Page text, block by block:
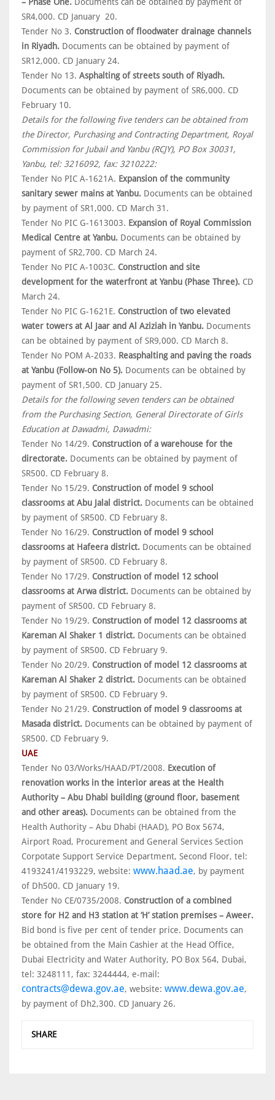
SR4,000. CD January 20.
Tender No 3. Construction of floodwater drainage channels
in Riyadh. Documents can be obtained by payment of
SR12,000. CD January 24.
Tender No 13. Asphalting of streets south of Riyadh.
Documents can be obtained by payment of SR6,000. CD
February 10.
Details for the following five tenders can be obtained from
the Director, Purchasing and Contracting Department, Royal
Commission for Jubail and Yanbu (RCJY), PO Box 30031,
Yanbu, tel: 3216092, fax: 3210222:
Tender No PIC A-1621A. Expansion of the community
sanitary sewer mains at Yanbu. Documents can be obtained
by payment of SR1,000. CD March 31.
Tender No PIC G-1613003. Expansion of Royal Commission
Medical Centre at Yanbu. Documents can be obtained by
payment of SR2,700. CD March 24.
Tender No PIC A-1003C. Construction and site
development for the waterfront at Yanbu (Phase Three). CD
March 24.
Tender No PIC G-1621E. Construction of two elevated
water towers at Al Jaar and Al Aziziah in Yanbu. Documents
can be obtained by payment of SR9,000. CD March 8.
Tender No POM A-2033. Reasphalting and paving the roads
at Yanbu (Follow-on No 5). Documents can be obtained by
payment of SR1,500. CD January 25.
Details for the following seven tenders can be obtained
from the Purchasing Section, General Directorate of Girls
Education at Dawadmi, Dawadmi:
Tender No 14/29. Construction of a warehouse for the
directorate. Documents can be obtained by payment of
SR500. CD February 8.
Tender No 15/29. Construction of model 9 school
classrooms at Abu Jalal district. Documents can be obtained
by payment of SR500. CD February 8.
Tender No 16/29. Construction of model 9 school
classrooms at Hafeera district. Documents can be obtained
by payment of SR500. CD February 8.
Tender No 17/29. Construction of model 12 school
classrooms at Arwa district. Documents can be obtained by
payment of SR500. CD February 8.
Tender No 19/29. Construction of model 12 classrooms at
Kareman Al Shaker 1 district. Documents can be obtained
by payment of SR500. CD February 9.
Tender No 20/29. Construction of model 12 classrooms at
Kareman Al Shaker 2 district. Documents can be obtained
by payment of SR500. CD February 9.
Tender No 21/29. Construction of model 9 classrooms at
Masada district. Documents can be obtained by payment of
SR500. CD February 9.
UAE
Tender No 03/Works/HAAD/PT/2008. Execution of
renovation works in the interior areas at the Health
Authority – Abu Dhabi building (ground floor, basement
and other areas). Documents can be obtained from the
Health Authority – Abu Dhabi (HAAD), PO Box 5674,
Airport Road, Procurement and General Services Section
Corpotate Support Service Department, Second Floor, tel:
4193241/4193229, website: www.haad.ae, by payment
of Dh500. CD January 19.
Tender No CE/0735/2008. Construction of a combined
store for H2 and H3 station at ‘H’ station premises – Aweer.
Bid bond is five per cent of tender price. Documents can
be obtained from the Main Cashier at the Head Office,
Dubai Electricity and Water Authority, PO Box 564, Dubai,
tel: 3248111, fax: 3244444, e-mail:
contracts@dewa.gov.ae, website: www.dewa.gov.ae,
by payment of Dh2,300. CD January 26.
SHARE